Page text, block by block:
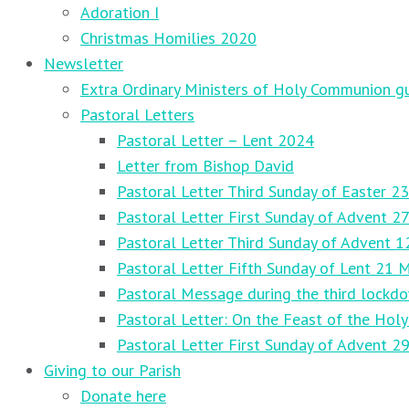
Adoration I
Christmas Homilies 2020
Newsletter
Extra Ordinary Ministers of Holy Communion
Pastoral Letters
Pastoral Letter – Lent 2024
Letter from Bishop David
Pastoral Letter Third Sunday of Easter
Pastoral Letter First Sunday of Advent
Pastoral Letter Third Sunday of Advent
Pastoral Letter Fifth Sunday of Lent 21
Pastoral Message during the third
Pastoral Letter: On the Feast of the
Pastoral Letter First Sunday of Advent
Giving to our Parish
Donate here